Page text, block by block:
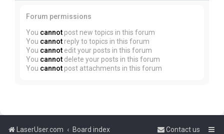
Forum permissions
You cannot post new topics in this forum
You cannot reply to topics in this forum
You cannot edit your posts in this forum
You cannot delete your posts in this forum
You cannot post attachments in this forum
LaserUser.com Board index Contact us